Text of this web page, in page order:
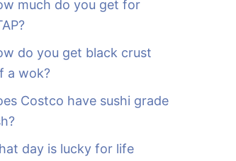
much do you get for
do you get black crust
a wok?
Costco have sushi grade
day is lucky for life